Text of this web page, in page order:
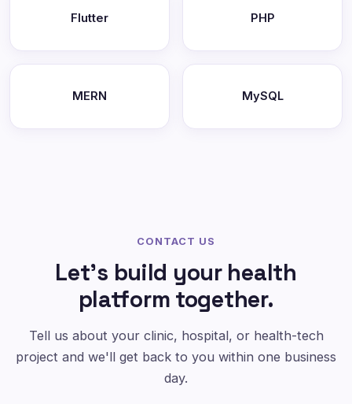
Flutter PHP
MERN MySQL
CONTACT US
Let's build your health
platform together.
Tell us about your clinic, hospital, or health-tech
project and we'll get back to you within one business
day.